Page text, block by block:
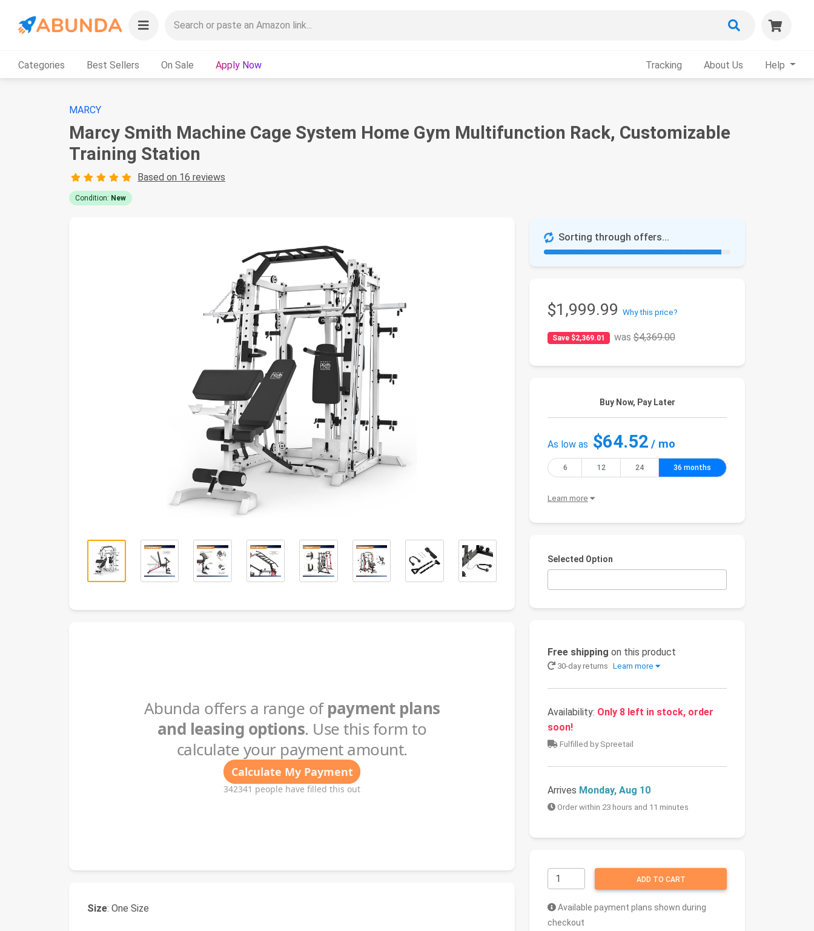
Categories Best Sellers On Sale Apply Now Tracking About Us Help
MARCY
Marcy Smith Machine Cage System Home Gym Multifunction Rack, Customizable
Training Station
Based on 16 reviews
Condition: New
Sorting through offers...
$1,999.99 Why this price?
Save $2,369.01 was$4,369.00
Buy Now, Pay Later
As low as $64.52 / mo
6 12 24 36 months
Learn more
Selected Option
Free shipping on this product
30-day returns Learn more
Availability: Only 8 left in stock, order
soon!
Fulfilled by Spreetail
Arrives Monday, Aug 10
Order within 23 hours and 11 minutes
ADD TO CART
Available payment plans shown during
checkout
Size: One Size